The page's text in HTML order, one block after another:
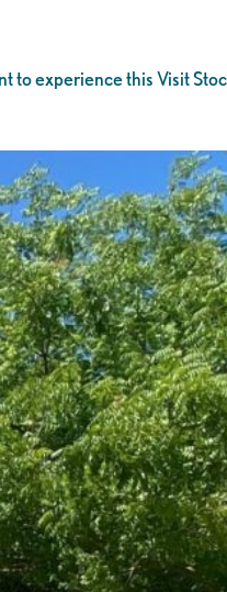
to experience this Visit